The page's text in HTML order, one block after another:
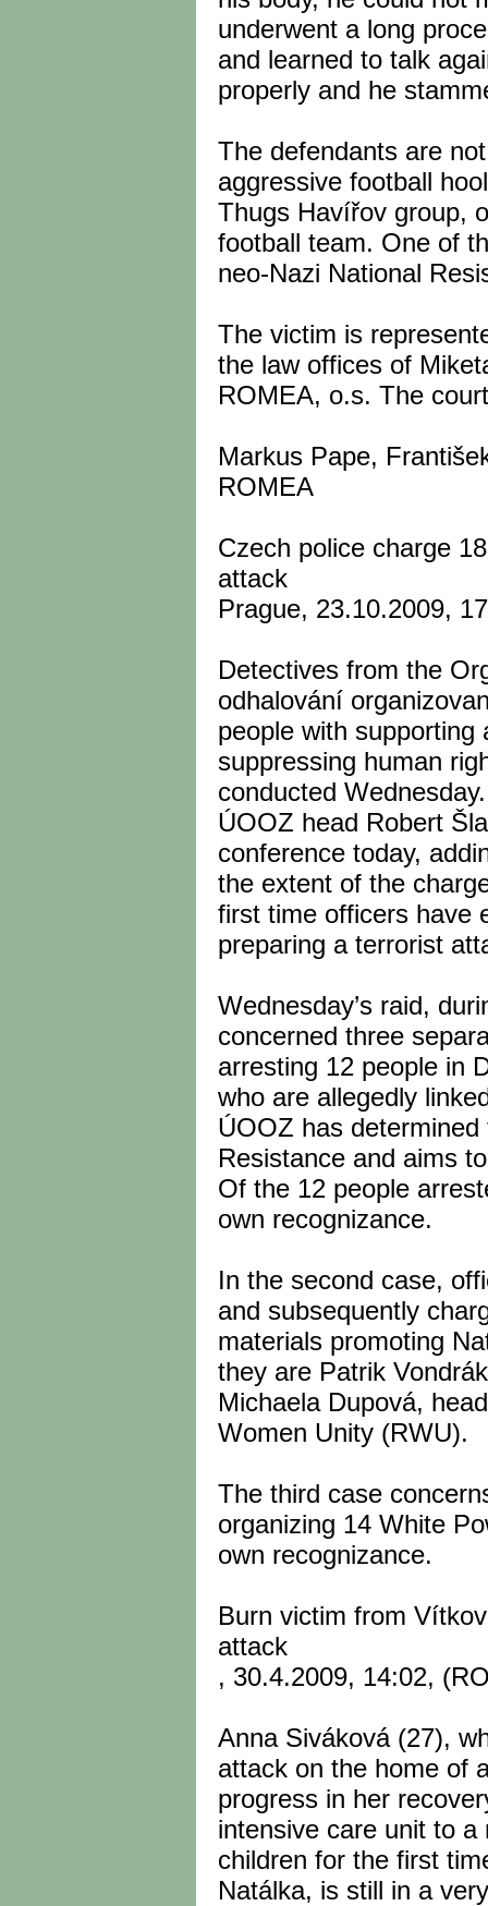
underwent a long
and learned to talk
properly and he
The defendants are
aggressive football
Thugs Havířov group,
football team. One of
neo-Nazi National
The victim is
the law offices of
ROMEA, o.s. The
Markus Pape,
ROMEA
Czech police charge
attack
Prague, 23.10.2009,
Detectives from the
odhalování
people with
suppressing human
conducted
ÚOOZ head Robert
conference today,
the extent of the
first time officers have
preparing a terrorist
Wednesday’s raid,
concerned three
arresting 12 people in
who are allegedly
ÚOOZ has
Resistance and aims
Of the 12 people
own recognizance.
In the second case,
and subsequently
materials promoting
they are Patrik
Michaela Dupová,
Women Unity (RWU).
The third case
organizing 14 White
own recognizance.
Burn victim from
attack
, 30.4.2009, 14:02,
Anna Siváková (27),
attack on the home of
progress in her
intensive care unit to
children for the first
Natálka, is still in a